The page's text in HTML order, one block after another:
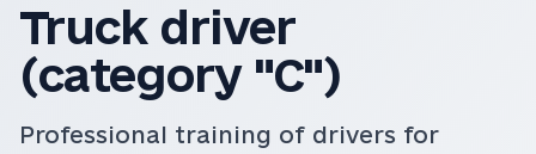
Truck driver
(category "C")
Professional training of drivers for